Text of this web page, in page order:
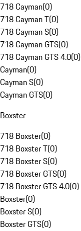
718 Cayman(0)
718 Cayman T(0)
718 Cayman S(0)
718 Cayman GTS(0)
718 Cayman GTS 4.0(0)
Cayman(0)
Cayman S(0)
Cayman GTS(0)
Boxster
718 Boxster(0)
718 Boxster T(0)
718 Boxster S(0)
718 Boxster GTS(0)
718 Boxster GTS 4.0(0)
Boxster(0)
Boxster S(0)
Boxster GTS(0)